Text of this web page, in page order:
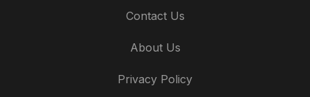
Contact Us
About Us
Privacy Policy